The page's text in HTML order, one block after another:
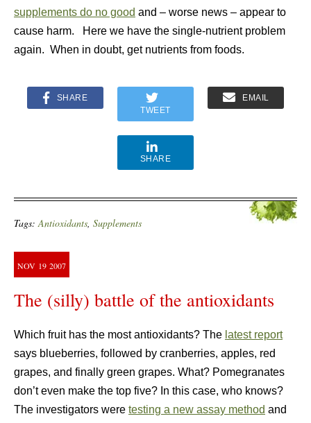
supplements do no good and – worse news – appear to
cause harm. Here we have the single-nutrient problem
again. When in doubt, get nutrients from foods.
SHARE
TWEET
EMAIL
SHARE
Tags:Antioxidants, Supplements
NOV 19 2007
The (silly) battle of the antioxidants
Which fruit has the most antioxidants? The latest report
says blueberries, followed by cranberries, apples, red
grapes, and finally green grapes. What? Pomegranates
don’t even make the top five? In this case, who knows?
The investigators were testing a new assay method and